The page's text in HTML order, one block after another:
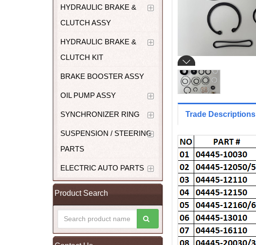
HYDRAULIC BRAKE &
CLUTCH ASSY
HYDRAULIC BRAKE &
CLUTCH KIT
BRAKE BOOSTER ASSY
OIL PUMP ASSY
SYNCHRONIZER RING
SUSPENSION / STEERING
PARTS
ELECTRIC AUTO PARTS
Product Search
Trade Descriptions